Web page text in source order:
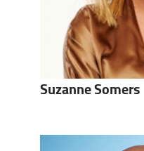
Suzanne Somers